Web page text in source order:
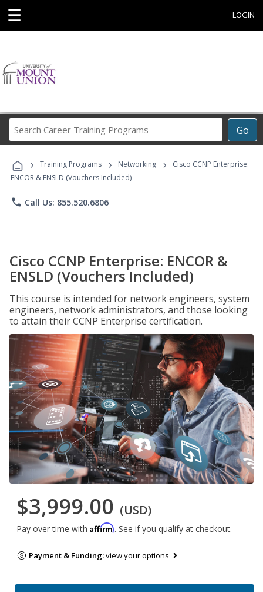
☰ LOGIN
Go
Career
Programs
› Training Programs › Networking ›
Cisco CCNP Enterprise:
ENCOR & ENSLD (Vouchers Included)
phone Call Us: 855.520.6806
Cisco CCNP Enterprise: ENCOR &
ENSLD (Vouchers Included)
This course is intended for network engineers, system
engineers, network administrators, and those looking
to attain their CCNP Enterprise certification.
$3,999.00 (USD)
Pay over time with Affirm. See if you qualify at checkout.
Payment & Funding:view your options